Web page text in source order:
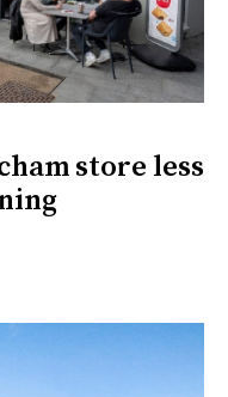
store less